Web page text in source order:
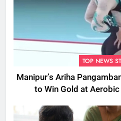
TOP NEWS
Manipur’s Ariha
to Win Gold at